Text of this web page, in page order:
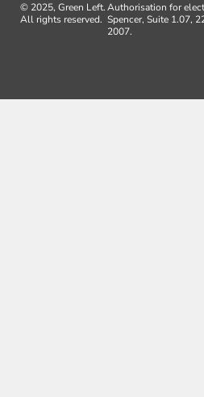
© 2025, Green Left.
All rights reserved.
Authorisation for
Spencer, Suite 1.07,
2007.